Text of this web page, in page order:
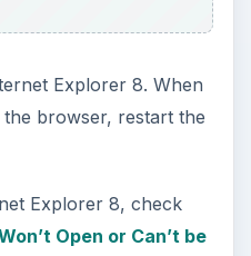
Explorer 8. When
browser, restart the
Explorer 8, check
Open or Can’t be